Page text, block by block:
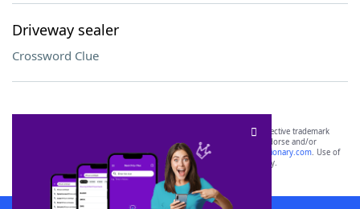
Driveway sealer
Crossword Clue
SCRABBLE® and WORDS WITH FRIENDS® are the property of their respective trademark
owners. These trademark owners are not affiliated with, and do not endorse and/or
sponsor, LoveToKnow®, its products or its websites, including
yourdictionary.com. Use of
this trademark onyourdictionary.com is for informational purposes only.